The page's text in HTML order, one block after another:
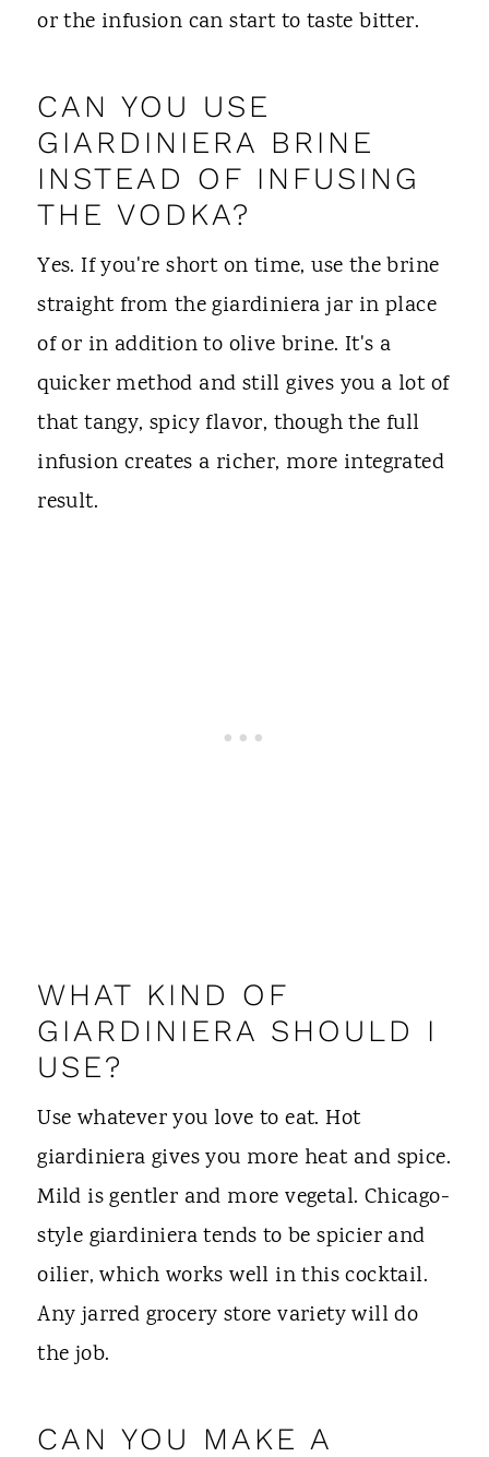
or the infusion can start to taste bitter.
CAN YOU USE
GIARDINIERA BRINE
INSTEAD OF INFUSING
THE VODKA?
Yes. If you're short on time, use the brine
straight from the giardiniera jar in place
of or in addition to olive brine. It's a
quicker method and still gives you a lot of
that tangy, spicy flavor, though the full
infusion creates a richer, more integrated
result.
WHAT KIND OF
GIARDINIERA SHOULD I
USE?
Use whatever you love to eat. Hot
giardiniera gives you more heat and spice.
Mild is gentler and more vegetal. Chicago-
style giardiniera tends to be spicier and
oilier, which works well in this cocktail.
Any jarred grocery store variety will do
the job.
CAN YOU MAKE A